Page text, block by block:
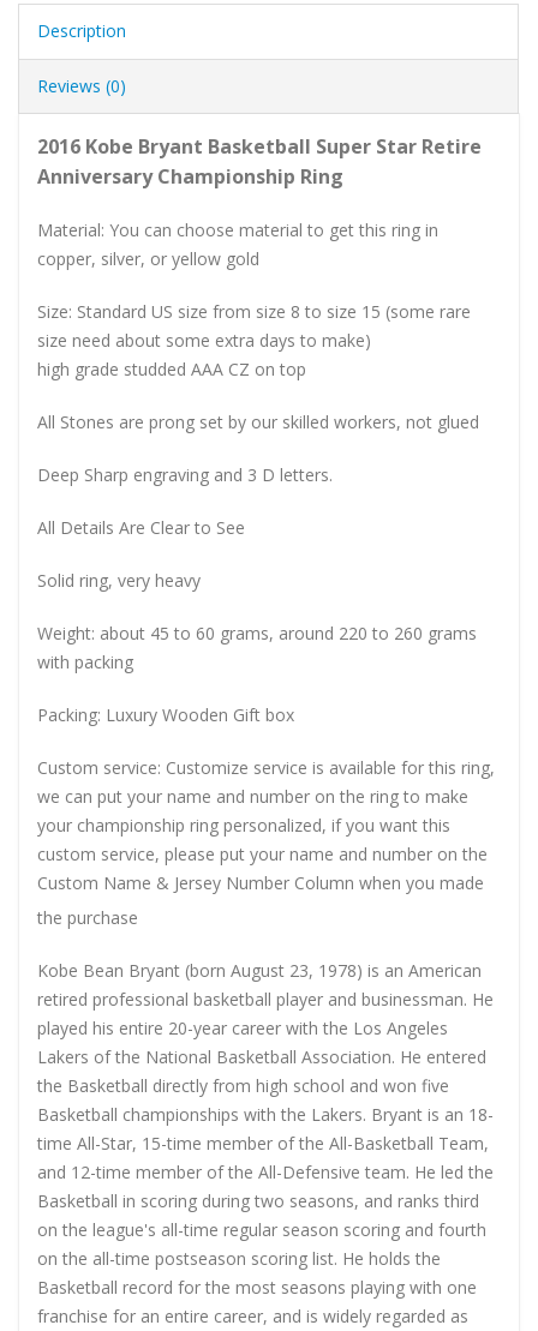
Description
Reviews (0)
2016 Kobe Bryant Basketball Super Star Retire
Anniversary Championship Ring
Material: You can choose material to get this ring in
copper, silver, or yellow gold
Size: Standard US size from size 8 to size 15 (some rare
size need about some extra days to make)
high grade studded AAA CZ on top
All Stones are prong set by our skilled workers, not glued
Deep Sharp engraving and 3 D letters.
All Details Are Clear to See
Solid ring, very heavy
Weight: about 45 to 60 grams, around 220 to 260 grams
with packing
Packing: Luxury Wooden Gift box
Custom service: Customize service is available for this ring,
we can put your name and number on the ring to make
your championship ring personalized, if you want this
custom service, please put your name and number on the
Custom Name & Jersey Number Column when you made
the purchase
Kobe Bean Bryant (born August 23, 1978) is an American
retired professional basketball player and businessman. He
played his entire 20-year career with the Los Angeles
Lakers of the National Basketball Association. He entered
the Basketball directly from high school and won five
Basketball championships with the Lakers. Bryant is an 18-
time All-Star, 15-time member of the All-Basketball Team,
and 12-time member of the All-Defensive team. He led the
Basketball in scoring during two seasons, and ranks third
on the league's all-time regular season scoring and fourth
on the all-time postseason scoring list. He holds the
Basketball record for the most seasons playing with one
franchise for an entire career, and is widely regarded as